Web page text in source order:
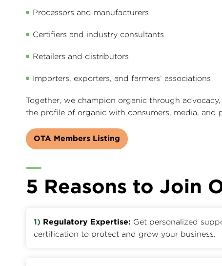
Processors and manufacturers
Certifiers and industry consultants
Retailers and distributors
Importers, exporters, and farmers’ associations
Together, we champion organic through
the profile of organic with consumers, media, and
OTA Members Listing
5 Reasons to Join
1) Regulatory Expertise: Get personalized
certification to protect and grow your business.